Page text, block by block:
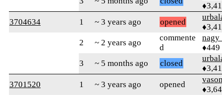
3704634
1 ~ 3 years ago opened
2
~ 2 years ago
commente
d
♦449
3
~ 5 months ago closed
3701520
1 ~ 3 years ago opened